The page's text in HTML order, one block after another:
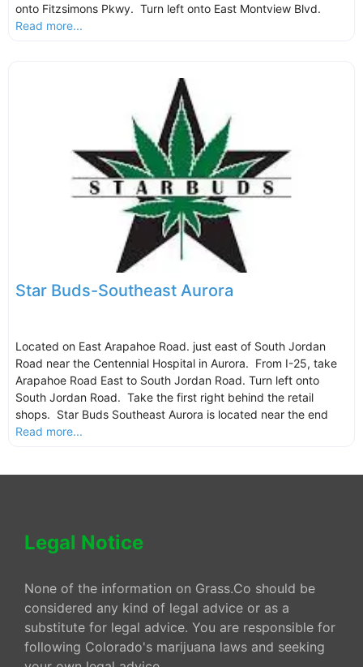
onto Fitzsimons Pkwy. Turn left onto East Montview Blvd.
Read more...
Star Buds-Southeast Aurora
Located on East Arapahoe Road. just east of South Jordan
Road near the Centennial Hospital in Aurora. From I-25, take
Arapahoe Road East to South Jordan Road. Turn left onto
South Jordan Road. Take the first right behind the retail
shops. Star Buds Southeast Aurora is located near the end
Read more...
Legal Notice
None of the information on Grass.Co should be
considered any kind of legal advice or as a
substitute for legal advice. You are responsible for
following Colorado's marijuana laws and seeking